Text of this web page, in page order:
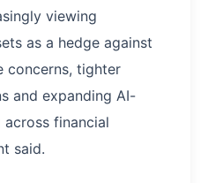
viewing
as a hedge against
concerns, tighter
and expanding AI-
financial
said.